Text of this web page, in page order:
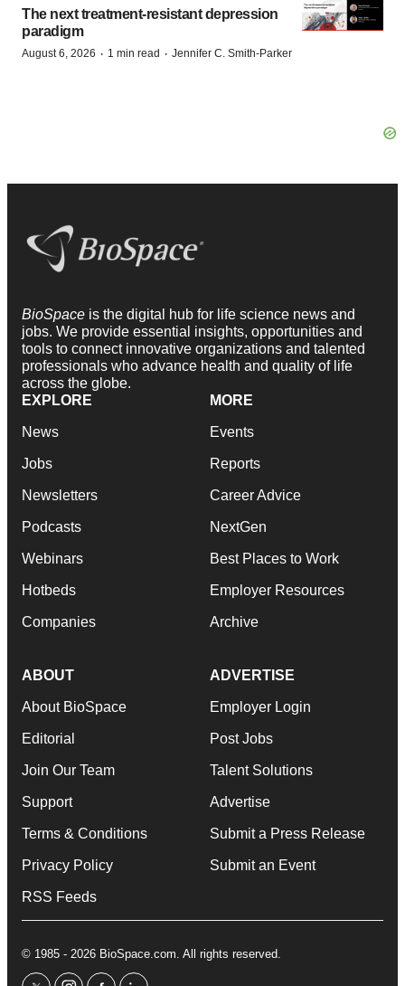
The next treatment-resistant depression
paradigm
August 6, 2026 · 1 min read · Jennifer C. Smith-Parker
BioSpace is the digital hub for life science news and
jobs. We provide essential insights, opportunities and
tools to connect innovative organizations and talented
professionals who advance health and quality of life
across the globe.
EXPLORE
News
Jobs
Newsletters
Podcasts
Webinars
Hotbeds
Companies
MORE
Events
Reports
Career Advice
NextGen
Best Places to Work
Employer Resources
Archive
ABOUT
About BioSpace
Editorial
Join Our Team
Support
Terms & Conditions
Privacy Policy
RSS Feeds
ADVERTISE
Employer Login
Post Jobs
Talent Solutions
Advertise
Submit a Press Release
Submit an Event
© 1985 - 2026 BioSpace.com. All rights reserved.